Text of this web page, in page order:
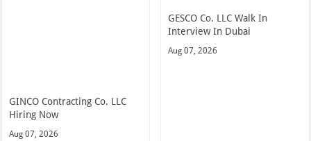
GINCO Contracting Co. LLC
Hiring Now
Aug 07, 2026
GESCO Co. LLC Walk In
Interview In Dubai
Aug 07, 2026